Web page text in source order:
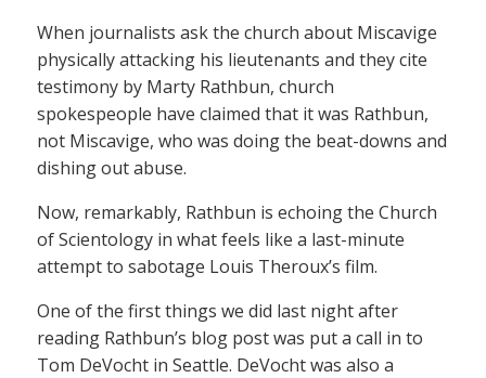
When journalists ask the church about Miscavige
physically attacking his lieutenants and they cite
testimony by Marty Rathbun, church
spokespeople have claimed that it was Rathbun,
not Miscavige, who was doing the beat-downs and
dishing out abuse.
Now, remarkably, Rathbun is echoing the Church
of Scientology in what feels like a last-minute
attempt to sabotage Louis Theroux’s film.
One of the first things we did last night after
reading Rathbun’s blog post was put a call in to
Tom DeVocht in Seattle. DeVocht was also a